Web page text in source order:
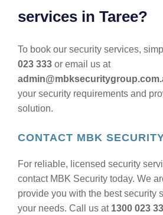
services in Taree?
To book our security services,
023 333 or email us at
your security requirements and
solution.
CONTACT MBK
For reliable, licensed security
contact MBK Security today. We
provide you with the best security
your needs. Call us at 1300 023